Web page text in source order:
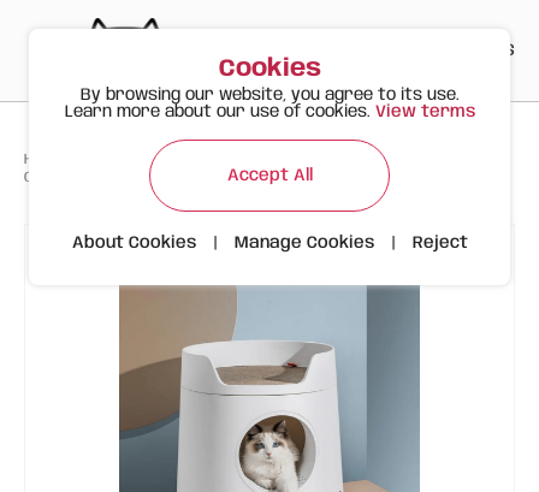
ES
Happy Meow Products
CAT LITTER BOX FURNITURE - MAYITWILL XL CASTLE
Cookies
By browsing our website, you agree to its use.
Learn more about our use of cookies. View terms
Accept All
About Cookies Manage Cookies Reject